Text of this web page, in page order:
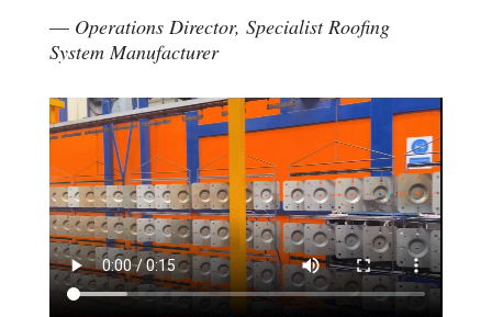
— Operations Director, Specialist Roofing
System Manufacturer